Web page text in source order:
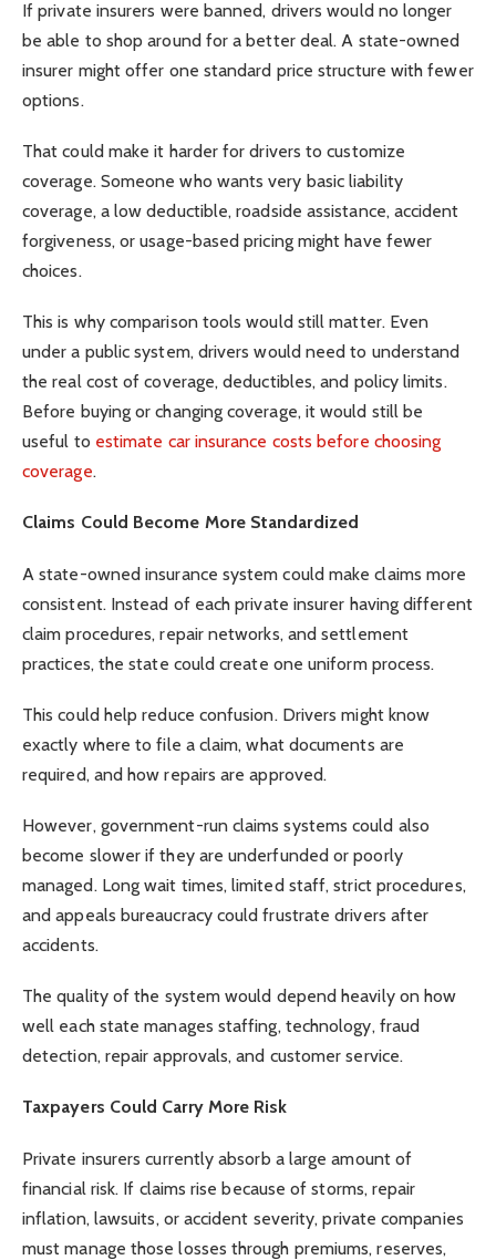
If private insurers were banned, drivers would no longer
be able to shop around for a better deal. A state-owned
insurer might offer one standard price structure with fewer
options.
That could make it harder for drivers to customize
coverage. Someone who wants very basic liability
coverage, a low deductible, roadside assistance, accident
forgiveness, or usage-based pricing might have fewer
choices.
This is why comparison tools would still matter. Even
under a public system, drivers would need to understand
the real cost of coverage, deductibles, and policy limits.
Before buying or changing coverage, it would still be
useful to estimate car insurance costs before choosing
coverage.
Claims Could Become More Standardized
A state-owned insurance system could make claims more
consistent. Instead of each private insurer having different
claim procedures, repair networks, and settlement
practices, the state could create one uniform process.
This could help reduce confusion. Drivers might know
exactly where to file a claim, what documents are
required, and how repairs are approved.
However, government-run claims systems could also
become slower if they are underfunded or poorly
managed. Long wait times, limited staff, strict procedures,
and appeals bureaucracy could frustrate drivers after
accidents.
The quality of the system would depend heavily on how
well each state manages staffing, technology, fraud
detection, repair approvals, and customer service.
Taxpayers Could Carry More Risk
Private insurers currently absorb a large amount of
financial risk. If claims rise because of storms, repair
inflation, lawsuits, or accident severity, private companies
must manage those losses through premiums, reserves,